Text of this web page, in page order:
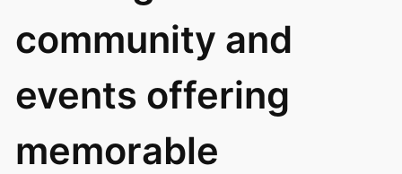
community and
events offering
memorable